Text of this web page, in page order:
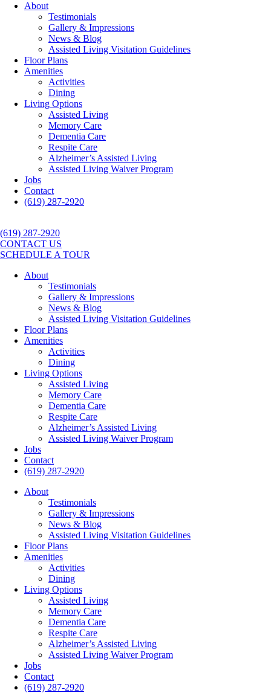
About
Testimonials
Gallery & Impressions
News & Blog
Assisted Living Visitation Guidelines
Floor Plans
Amenities
Activities
Dining
Living Options
Assisted Living
Memory Care
Dementia Care
Respite Care
Alzheimer’s Assisted Living
Assisted Living Waiver Program
Jobs
Contact
(619) 287-2920
(619) 287-2920
CONTACT US
SCHEDULE A TOUR
About
Testimonials
Gallery & Impressions
News & Blog
Assisted Living Visitation Guidelines
Floor Plans
Amenities
Activities
Dining
Living Options
Assisted Living
Memory Care
Dementia Care
Respite Care
Alzheimer’s Assisted Living
Assisted Living Waiver Program
Jobs
Contact
(619) 287-2920
About
Testimonials
Gallery & Impressions
News & Blog
Assisted Living Visitation Guidelines
Floor Plans
Amenities
Activities
Dining
Living Options
Assisted Living
Memory Care
Dementia Care
Respite Care
Alzheimer’s Assisted Living
Assisted Living Waiver Program
Jobs
Contact
(619) 287-2920